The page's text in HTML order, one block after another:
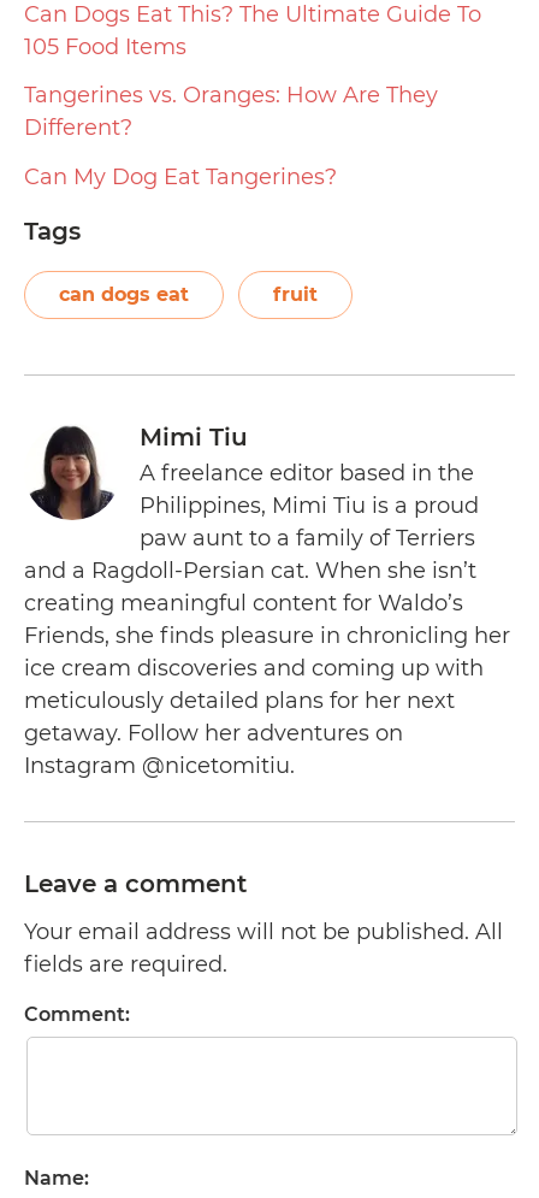
Can Dogs Eat This? The Ultimate Guide To
105 Food Items
Tangerines vs. Oranges: How Are They
Different?
Can My Dog Eat Tangerines?
Tags
can dogs eat fruit
Mimi Tiu
A freelance editor based in the
Philippines, Mimi Tiu is a proud
paw aunt to a family of Terriers
and a Ragdoll-Persian cat. When she isn’t
creating meaningful content for Waldo’s
Friends, she finds pleasure in chronicling her
ice cream discoveries and coming up with
meticulously detailed plans for her next
getaway. Follow her adventures on
Instagram @nicetomitiu.
Leave a comment
Your email address will not be published. All
fields are required.
Comment:
Name: